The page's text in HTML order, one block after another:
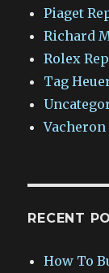
Piaget
Richard
Rolex
Tag
RECENT
How To